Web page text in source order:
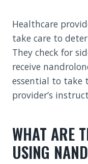
Healthcare
take care to
They check for
receive
essential to take
provider’s
WHAT ARE
USING